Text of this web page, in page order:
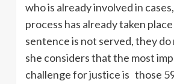
who is already involved in
process has already taken
sentence is not served, they do
she considers that the most
challenge for justice is those